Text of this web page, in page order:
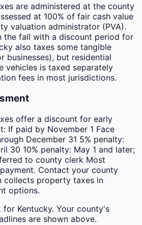
are administered at the county
at 100% of fair cash value
valuation administrator (PVA).
the fall with a discount period for
also taxes some tangible
businesses), but residential
vehicles is taxed separately
fees in most jurisdictions.
offer a discount for early
If paid by November 1 Face
December 31 5% penalty:
30 10% penalty: May 1 and later;
to county clerk Most
Contact your county
collects property taxes in
options.
for Kentucky. Your county's
are shown above.